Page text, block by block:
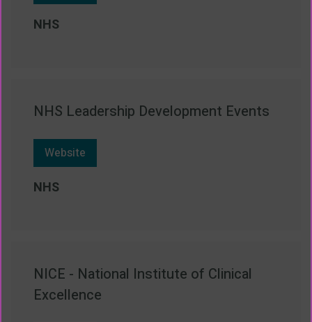
NHS
NHS Leadership Development Events
Website
NHS
NICE - National Institute of Clinical
Excellence